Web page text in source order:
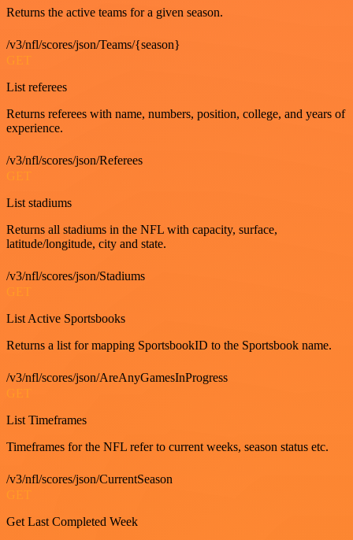
Returns the active teams for a given season.
/v3/nfl/scores/json/Teams/{season}
GET
List referees
Returns referees with name, numbers, position, college, and years of
experience.
/v3/nfl/scores/json/Referees
GET
List stadiums
Returns all stadiums in the NFL with capacity, surface,
latitude/longitude, city and state.
/v3/nfl/scores/json/Stadiums
List Active Sportsbooks
Returns a list for mapping SportsbookID to the Sportsbook name.
/v3/nfl/scores/json/AreAnyGamesInProgress
List Timeframes
Timeframes for the NFL refer to current weeks, season status etc.
/v3/nfl/scores/json/CurrentSeason
Get Last Completed Week